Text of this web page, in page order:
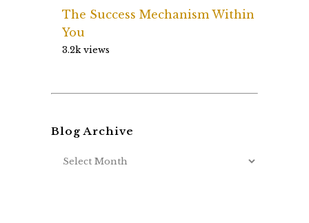
The Success Mechanism Within
You
3.2k views
Blog Archive